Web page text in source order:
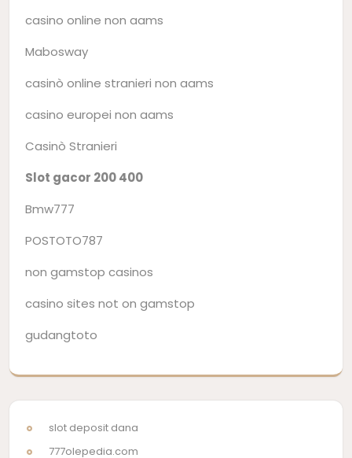
casino online non aams
Mabosway
casinò online stranieri non aams
casino europei non aams
Casinò Stranieri
Slot gacor 200 400
Bmw777
POSTOTO787
non gamstop casinos
casino sites not on gamstop
gudangtoto
slot deposit dana
777olepedia.com